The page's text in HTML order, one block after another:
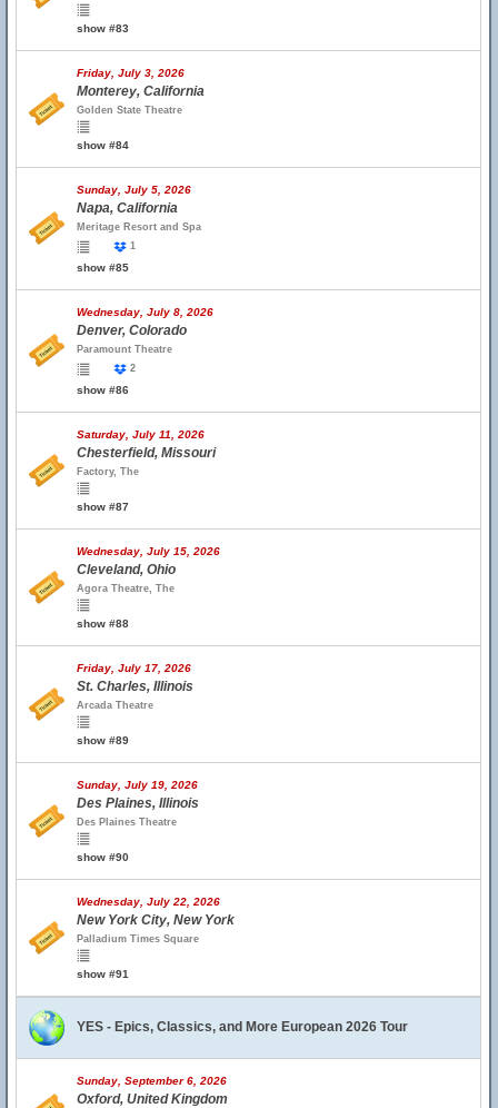
show #83
Friday, July 3, 2026
Monterey, California
Golden State Theatre
show #84
Sunday, July 5, 2026
Napa, California
Meritage Resort and Spa
1
show #85
Wednesday, July 8, 2026
Denver, Colorado
Paramount Theatre
2
show #86
Saturday, July 11, 2026
Chesterfield, Missouri
Factory, The
show #87
Wednesday, July 15, 2026
Cleveland, Ohio
Agora Theatre, The
show #88
Friday, July 17, 2026
St. Charles, Illinois
Arcada Theatre
show #89
Sunday, July 19, 2026
Des Plaines, Illinois
Des Plaines Theatre
show #90
Wednesday, July 22, 2026
New York City, New York
Palladium Times Square
show #91
YES - Epics, Classics, and More European 2026 Tour
Sunday, September 6, 2026
Oxford, United Kingdom